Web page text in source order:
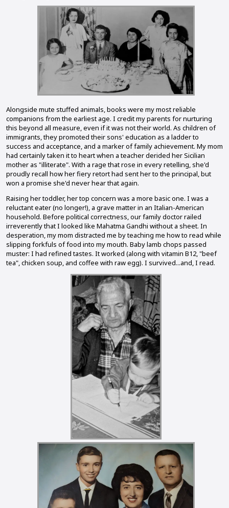
Alongside mute stuffed animals, books were my most reliable
companions from the earliest age. I credit my parents for nurturing
this beyond all measure, even if it was not their world. As children of
immigrants, they promoted their sons' education as a ladder to
success and acceptance, and a marker of family achievement. My mom
had certainly taken it to heart when a teacher derided her Sicilian
mother as "illiterate". With a rage that rose in every retelling, she'd
proudly recall how her fiery retort had sent her to the principal, but
won a promise she'd never hear that again.
Raising her toddler, her top concern was a more basic one. I was a
reluctant eater (no longer!), a grave matter in an Italian-American
household. Before political correctness, our family doctor railed
irreverently that I looked like Mahatma Gandhi without a sheet. In
desperation, my mom distracted me by teaching me how to read while
slipping forkfuls of food into my mouth. Baby lamb chops passed
muster: I had refined tastes. It worked (along with vitamin B12, "beef
tea", chicken soup, and coffee with raw egg). I survived...and, I read.